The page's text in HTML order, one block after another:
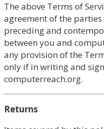
The above Terms of
agreement of the
preceding and
between you and
any provision of the
only if in writing and
computerreach.org.
Returns